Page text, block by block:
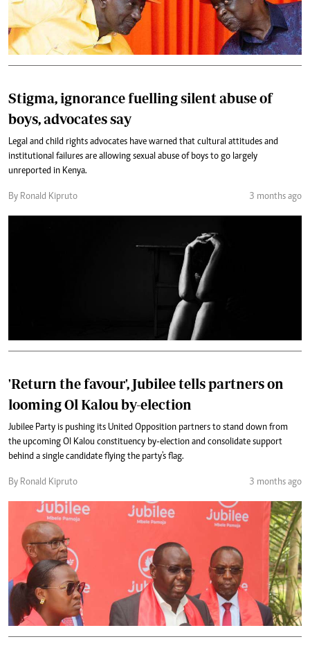
Stigma, ignorance fuelling silent abuse of
boys, advocates say
Legal and child rights advocates have warned that cultural attitudes and
institutional failures are allowing sexual abuse of boys to go largely
unreported in Kenya.
By Ronald Kipruto 3 months ago
'Return the favour', Jubilee tells partners on
looming Ol Kalou by-election
Jubilee Party is pushing its United Opposition partners to stand down from
the upcoming Ol Kalou constituency by-election and consolidate support
behind a single candidate flying the party's flag.
By Ronald Kipruto 3 months ago